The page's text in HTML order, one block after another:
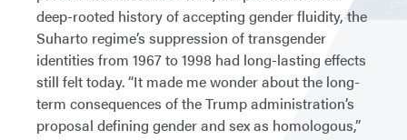
deep-rooted history of accepting gender fluidity, the
Suharto regime’s suppression of transgender
identities from 1967 to 1998 had long-lasting effects
still felt today. “It made me wonder about the long-
term consequences of the Trump administration’s
proposal defining gender and sex as homologous,”